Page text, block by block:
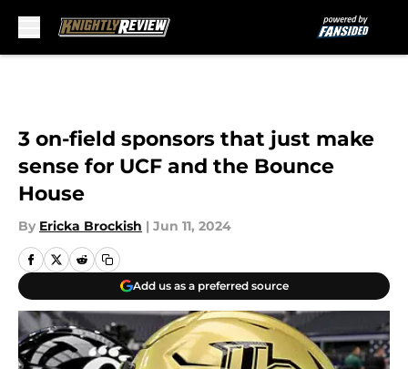
3 on-field sponsors that just make
sense for UCF and the Bounce
House
By Ericka Brockish | Jun 11, 2024
Add us as a preferred source